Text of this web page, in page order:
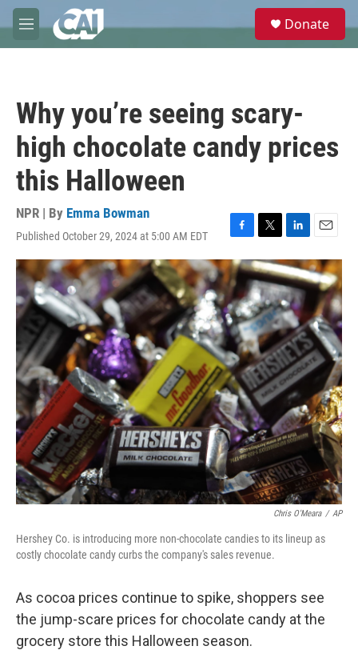
Skip to main content
M
e
e
Donate
Why you’re seeing scary-
high chocolate candy prices
this Halloween
NPR | By Emma Bowman
Published October 29, 2024 at 5:00 AM EDT
F
a
c
e
b
o
o
k
T
w
i
t
t
e
r
L
i
n
k
e
d
I
n
E
m
a
i
Chris O'Meara / AP
Hershey Co. is introducing more non-chocolate candies to its lineup as
costly chocolate candy curbs the company's sales revenue.
As cocoa prices continue to spike, shoppers see
the jump-scare prices for chocolate candy at the
grocery store this Halloween season.